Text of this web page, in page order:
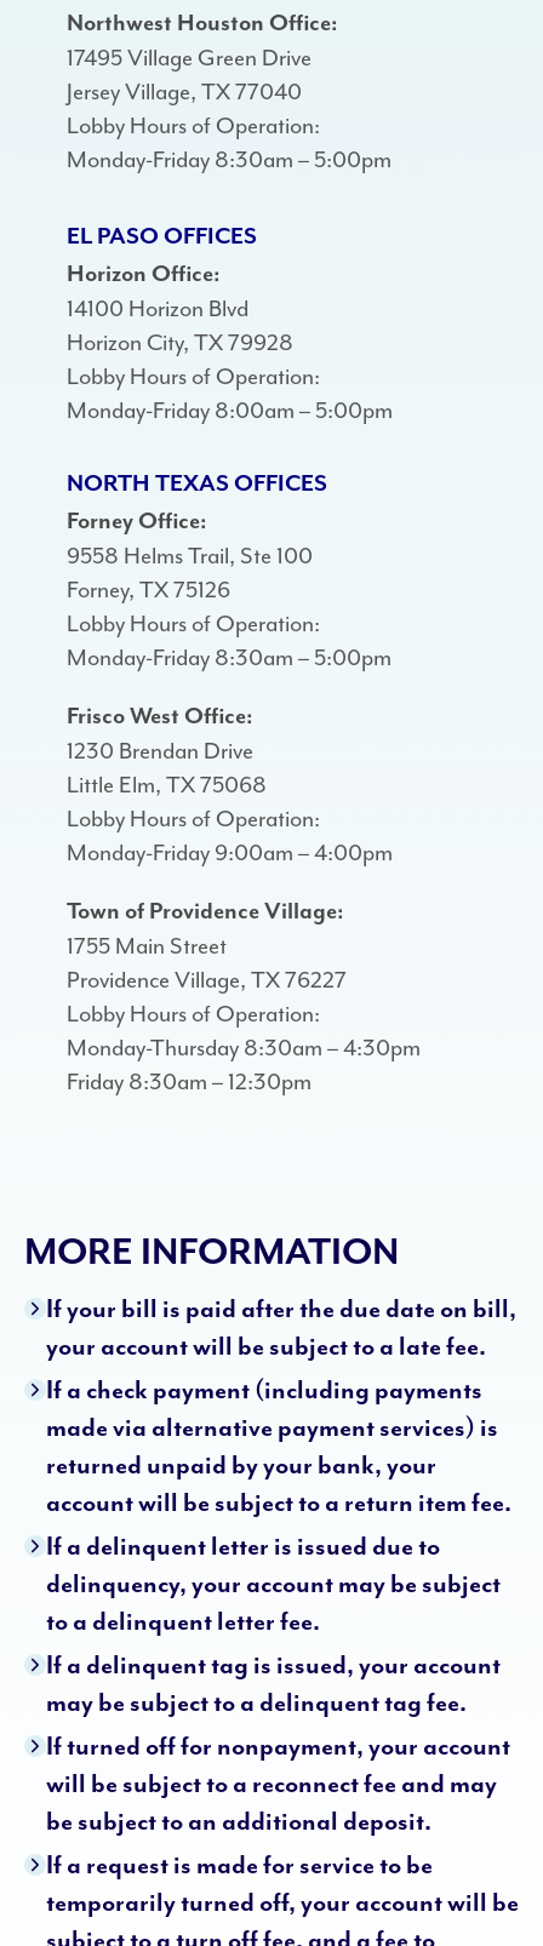
Northwest Houston Office:
17495 Village Green Drive
Jersey Village, TX 77040
Lobby Hours of Operation:
Monday-Friday 8:30am – 5:00pm
EL PASO OFFICES
Horizon Office:
14100 Horizon Blvd
Horizon City, TX 79928
Lobby Hours of Operation:
Monday-Friday 8:00am – 5:00pm
NORTH TEXAS OFFICES
Forney Office:
9558 Helms Trail, Ste 100
Forney, TX 75126
Lobby Hours of Operation:
Monday-Friday 8:30am – 5:00pm
Frisco West Office:
1230 Brendan Drive
Little Elm, TX 75068
Lobby Hours of Operation:
Monday-Friday 9:00am – 4:00pm
Town of Providence Village:
1755 Main Street
Providence Village, TX 76227
Lobby Hours of Operation:
Monday-Thursday 8:30am – 4:30pm
Friday 8:30am – 12:30pm
MORE INFORMATION
If your bill is paid after the due date on bill,
your account will be subject to a late fee.
If a check payment (including payments
made via alternative payment services) is
returned unpaid by your bank, your
account will be subject to a return item fee.
If a delinquent letter is issued due to
delinquency, your account may be subject
to a delinquent letter fee.
If a delinquent tag is issued, your account
may be subject to a delinquent tag fee.
If turned off for nonpayment, your account
will be subject to a reconnect fee and may
be subject to an additional deposit.
If a request is made for service to be
temporarily turned off, your account will be